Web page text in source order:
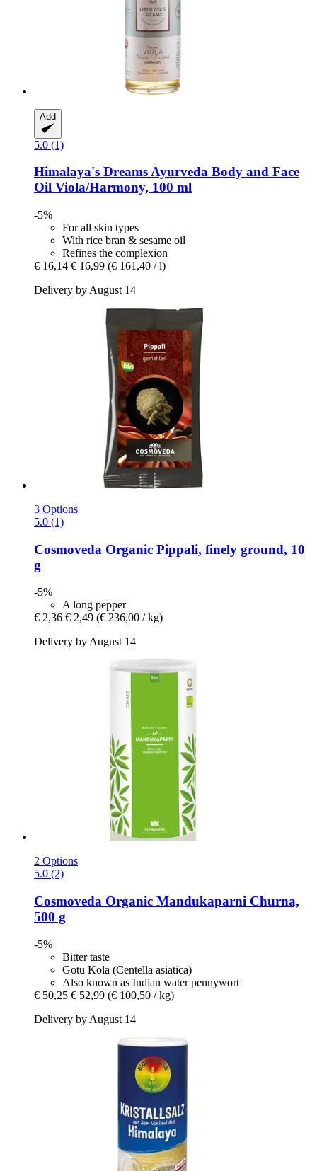
Add
5.0 (1)
Himalaya's DreamsAyurveda Body and Face
Oil Viola/Harmony, 100 ml
-5%
For all skin types
With rice bran & sesame oil
Refines the complexion
€ 16,14 € 16,99 (€ 161,40 / l)
Delivery by August 14
3 Options
5.0 (1)
Cosmoveda Organic Pippali, finely ground, 10
g
-5%
A long pepper
€ 2,36 € 2,49 (€ 236,00 / kg)
Delivery by August 14
2 Options
5.0 (2)
Cosmoveda Organic Mandukaparni Churna,
500 g
-5%
Bitter taste
Gotu Kola (Centella asiatica)
Also known as Indian water pennywort
€ 50,25 € 52,99 (€ 100,50 / kg)
Delivery by August 14